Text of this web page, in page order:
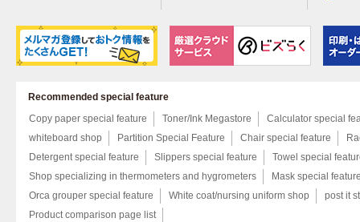
Recommended special feature
Copy paper special feature
Toner/Ink Megastore
Calculator special
whiteboard shop
Partition Special Feature Chair special feature
Detergent special feature
Slippers special feature
Towel special
Shop specializing in thermometers and hygrometers
Mask special
Orca grouper special feature
White coat/nursing uniform shop
post it
Product comparison page list